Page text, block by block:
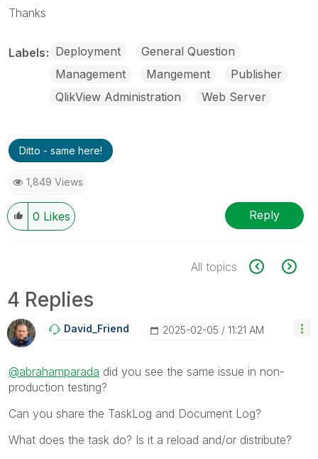
Thanks
Labels Deployment
General Question
Management
Mangement
Publisher
QlikView Administration
Web Server
Ditto - same here!
1,849 Views
0 Likes Reply
All topics
4 Replies
David_Friend ‎2025-02-05 11:21 AM
@abrahamparada did you see the same issue in non-
production testing?
Can you share the TaskLog and Document Log?
What does the task do? Is it a reload and/or distribute?